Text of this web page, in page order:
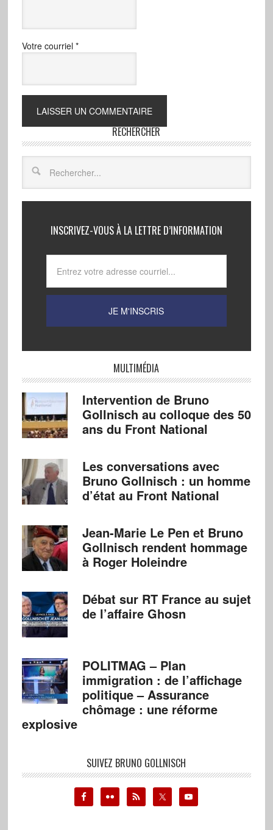
Votre courriel *
RECHERCHER
INSCRIVEZ-VOUS À LA LETTRE D’INFORMATION
MULTIMÉDIA
Intervention de Bruno
Gollnisch au colloque des 50
ans du Front National
Les conversations avec
Bruno Gollnisch : un homme
d’état au Front National
Jean-Marie Le Pen et Bruno
Gollnisch rendent hommage
à Roger Holeindre
Débat sur RT France au sujet
de l’affaire Ghosn
POLITMAG – Plan
immigration : de l’affichage
politique – Assurance
chômage : une réforme
explosive
SUIVEZ BRUNO GOLLNISCH